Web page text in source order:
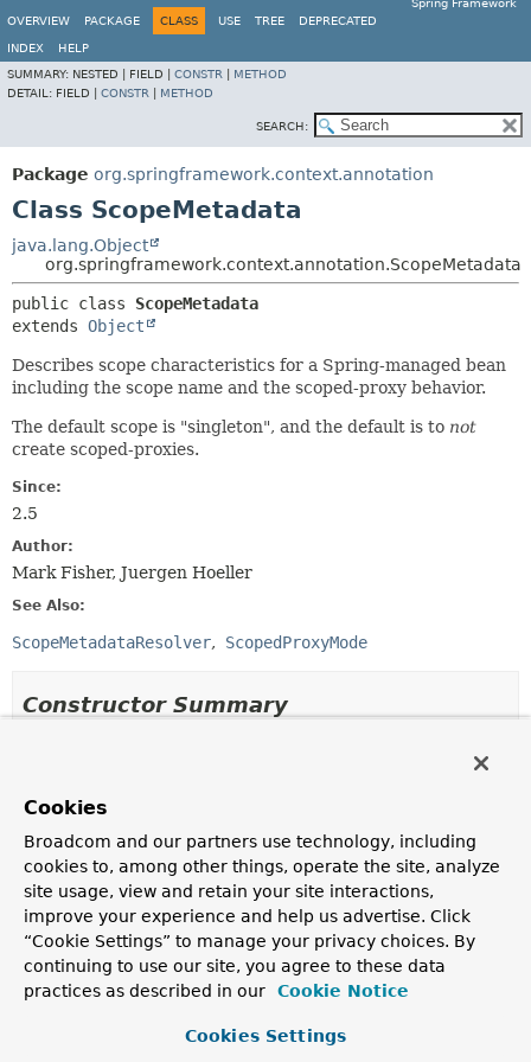
Spring Framework
OVERVIEW
PACKAGE CLASS USE TREE DEPRECATED
INDEX
HELP
SUMMARY: NESTED | FIELD | CONSTR
METHOD
DETAIL: FIELD | CONSTR METHOD
SEARCH:
Package org.springframework.context.annotation
Class ScopeMetadata
java.lang.Object
org.springframework.context.annotation.ScopeMetadata
public class ScopeMetadata
extends Object
Describes scope characteristics for a Spring-managed bean
including the scope name and the scoped-proxy behavior.
The default scope is "singleton", and the default is to not
create scoped-proxies.
Since:
2.5
Author:
Mark Fisher, Juergen Hoeller
See Also:
ScopeMetadataResolver ScopedProxyMode
Constructor Summary
Constructor
Description
ScopeMetadata()
Method Summary
Instance Methods
Cookies
Broadcom and our partners use technology, including
cookies to, among other things, operate the site, analyze
site usage, view and retain your site interactions,
improve your experience and help us advertise. Click
“Cookie Settings” to manage your privacy choices. By
continuing to use our site, you agree to these data
practices as described in our
Cookie Notice
Cookies Settings